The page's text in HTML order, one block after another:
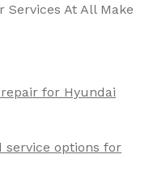
Services At All Make
for Hyundai
service options for